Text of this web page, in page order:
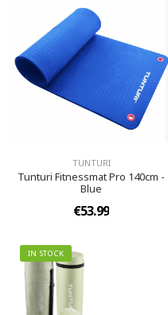
TUNTURI
Tunturi Fitnessmat Pro 140cm -
Blue
€53.99
IN STOCK